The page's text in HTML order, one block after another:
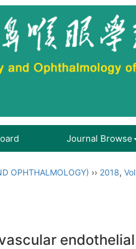
Journal Browse
OPHTHALMOLOGY) ›› 2018,